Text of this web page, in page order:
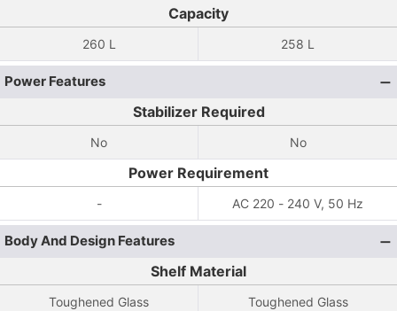
Capacity
260 L 258 L
Power Features
Stabilizer Required
No No
Power Requirement
- AC 220 - 240 V, 50 Hz
Body And Design Features
Shelf Material
Toughened Glass Toughened Glass